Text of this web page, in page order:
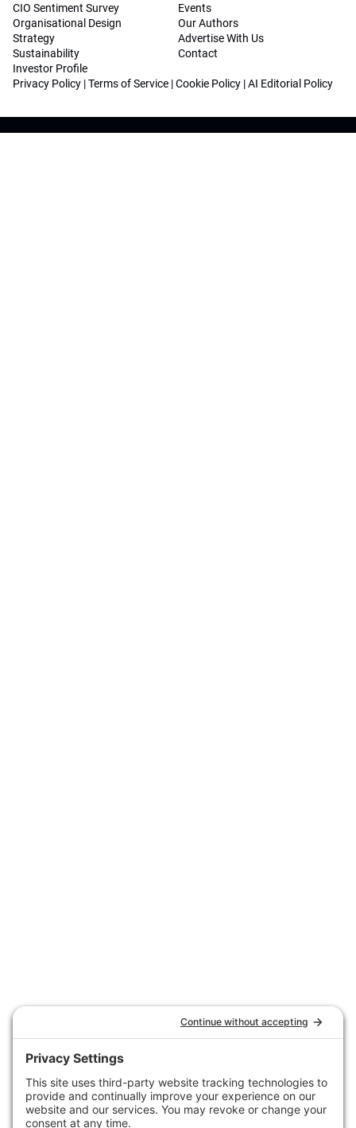
CIO Sentiment Survey
Organisational Design
Strategy
Sustainability
Investor Profile
Events
Our Authors
Advertise With Us
Contact
Privacy Policy |Terms of Service |Cookie Policy |AI Editorial Policy